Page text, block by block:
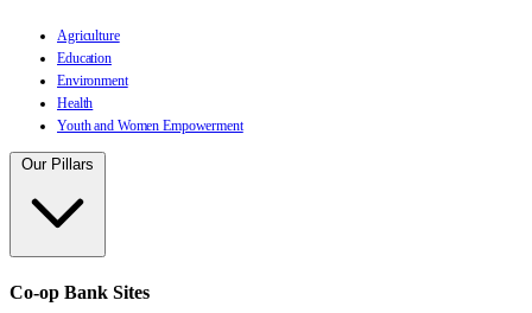
Agriculture
Education
Environment
Health
Youth and Women Empowerment
Our Pillars
Co-op Bank Sites